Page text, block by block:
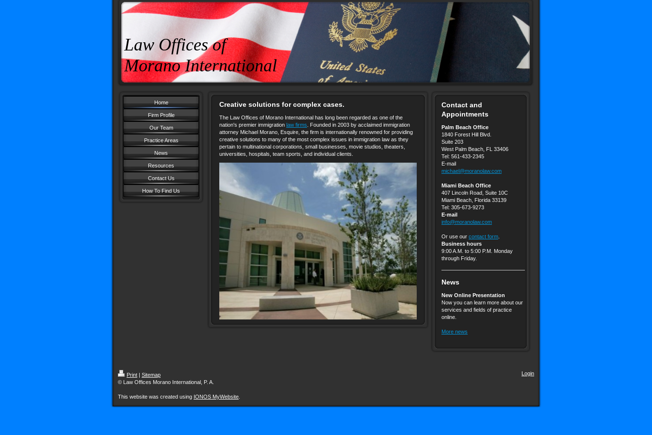
Law Offices of
Morano International
Home
Firm Profile
Our Team
Practice Areas
News
Resources
Contact Us
How To Find Us
Creative solutions for complex cases.
The Law Offices of Morano International has long been regarded as one of the
nation's premier immigration law firms . Founded in 2003 by acclaimed immigration
attorney Michael Morano, Esquire, the firm is internationally renowned for providing
creative solutions to many of the most complex issues in immigration law as they
pertain to multinational corporations, small businesses, movie studios, theaters,
universities, hospitals, team sports, and individual clients.
Contact and
Appointments
Palm Beach Office
1840 Forest Hill Blvd.
Suite 203
West Palm Beach, FL 33406
Tel: 561-433-2345
E-mail
michael@moranolaw.com
Miami Beach Office
407 Lincoln Road, Suite 10C
Miami Beach, Florida 33139
Tel: 305-673-9273
E-mail
info@moranolaw.com
Or use our contact form
Business hours
9:00 A.M. to 5:00 P.M. Monday
through Friday.
News
New Online Presentation
Now you can learn more about our
services and fields of practice
online.
More news
Print | Sitemap
© Law Offices Morano International, P. A.
This website was created using IONOS MyWebsite
Login